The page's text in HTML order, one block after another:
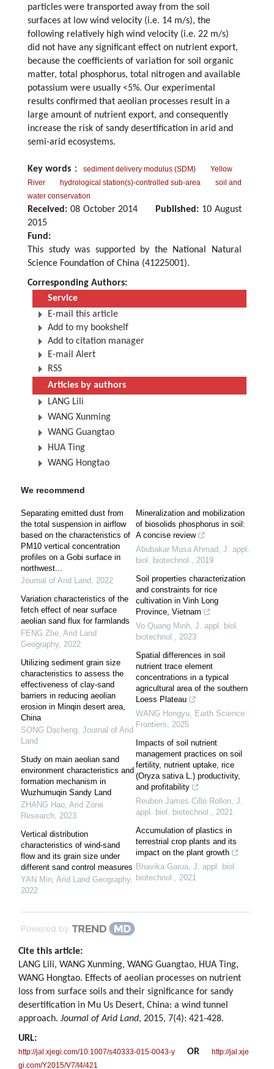
particles were transported away from the soil
surfaces at low wind velocity (i.e. 14 m/s), the
following relatively high wind velocity (i.e. 22 m/s)
did not have any significant effect on nutrient export,
because the coefficients of variation for soil organic
matter, total phosphorus, total nitrogen and available
potassium were usually <5%. Our experimental
results confirmed that aeolian processes result in a
large amount of nutrient export, and consequently
increase the risk of sandy desertification in arid and
semi-arid ecosystems.
Key words ： sediment delivery modulus (SDM)
Yellow
River
hydrological station(s)-controlled sub-area
soil and
water conservation
Received: 08 October 2014 Published: 10 August
2015
Fund:
This study was supported by the National Natural
Science Foundation of China (41225001).
Corresponding Authors:
Service
E-mail this article
Add to my bookshelf
Add to citation manager
E-mail Alert
RSS
Articles by authors
LANG Lili
WANG Xunming
WANG Guangtao
HUA Ting
WANG Hongtao
We recommend
Separating emitted dust from
the total suspension in airflow
based on the characteristics of
PM10 vertical concentration
profiles on a Gobi surface in
northwest...
Journal of Arid Land, 2022
Variation characteristics of the
fetch effect of near surface
aeolian sand flux for farmlands
FENG Zhe, Arid Land
Geography, 2022
Utilizing sediment grain size
characteristics to assess the
effectiveness of clay-sand
barriers in reducing aeolian
erosion in Minqin desert area,
China
SONG Dacheng, Journal of Arid
Land
Study on main aeolian sand
environment characteristics and
formation mechanism in
Wuzhumuqin Sandy Land
ZHANG Hao, Arid Zone
Research, 2023
Vertical distribution
characteristics of wind-sand
flow and its grain size under
different sand control measures
YAN Min, Arid Land Geography,
2022
Mineralization and mobilization
of biosolids phosphorus in soil:
A concise review
Abubakar Musa Ahmad, J. appl.
biol. biotechnol., 2019
Soil properties characterization
and constraints for rice
cultivation in Vinh Long
Province, Vietnam
Vo Quang Minh, J. appl. biol.
biotechnol., 2023
Spatial differences in soil
nutrient trace element
concentrations in a typical
agricultural area of the southern
Loess Plateau
WANG Hongyu, Earth Science
Frontiers, 2025
Impacts of soil nutrient
management practices on soil
fertility, nutrient uptake, rice
(Oryza sativa L.) productivity,
and profitability
Reuben James Cillo Rollon, J.
appl. biol. biotechnol., 2021
Accumulation of plastics in
terrestrial crop plants and its
impact on the plant growth
Bhavika Garua, J. appl. biol.
biotechnol., 2021
Powered by
Cite this article:
LANG Lili, WANG Xunming, WANG Guangtao, HUA Ting,
WANG Hongtao. Effects of aeolian processes on nutrient
loss from surface soils and their significance for sandy
desertification in Mu Us Desert, China: a wind tunnel
approach. Journal of Arid Land, 2015, 7(4): 421-428.
URL:
http://jal.xjegi.com/10.1007/s40333-015-0043-y OR
http://jal.xje
gi.com/Y2015/V7/I4/421